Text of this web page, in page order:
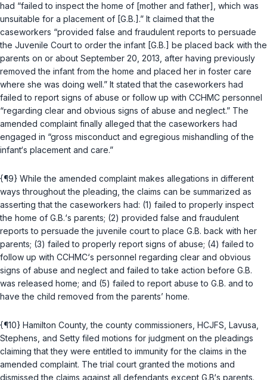
had “failed to inspect the home of [mother and father], which was
unsuitable for a placement of [G.B.].” It claimed that the
caseworkers “provided false and fraudulent reports to persuade
the Juvenile Court to order the infant [G.B.] be placed back with the
parents on or about September 20, 2013, after having previously
removed the infant from the home and placed her in foster care
where she was doing well.” It stated that the caseworkers had
failed to report signs of abuse or follow up with CCHMC personnel
“regarding clear and obvious signs of abuse and neglect.” The
amended complaint finally alleged that the caseworkers had
engaged in “gross misconduct and egregious mishandling of the
infant‘s placement and care.”
{¶9} While the amended complaint makes allegations in different
ways throughout the pleading, the claims can be summarized as
asserting that the caseworkers had: (1) failed to properly inspect
the home of G.B.‘s parents; (2) provided false and fraudulent
reports to persuade the juvenile court to place G.B. back with her
parents; (3) failed to properly report signs of abuse; (4) failed to
follow up with CCHMC‘s personnel regarding clear and obvious
signs of abuse and neglect and failed to take action before G.B.
was released home; and (5) failed to report abuse to G.B. and to
have the child removed from the parents’ home.
{¶10} Hamilton County, the county commissioners, HCJFS, Lavusa,
Stephens, and Setty filed motions for judgment on the pleadings
claiming that they were entitled to immunity for the claims in the
amended complaint. The trial court granted the motions and
dismissed the claims against all defendants except G.B‘s parents.